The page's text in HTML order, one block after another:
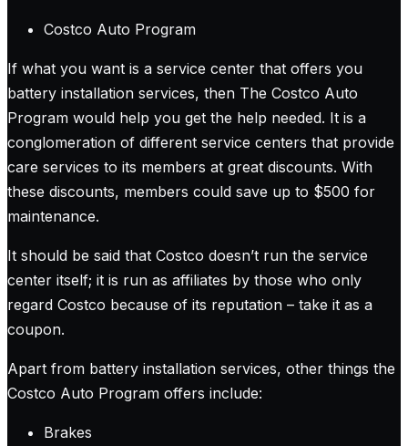
Costco Auto Program
If what you want is a service center that offers you
battery installation services, then The Costco Auto
Program would help you get the help needed. It is a
conglomeration of different service centers that provide
care services to its members at great discounts. With
these discounts, members could save up to $500 for
maintenance.
It should be said that Costco doesn’t run the service
center itself; it is run as affiliates by those who only
regard Costco because of its reputation – take it as a
coupon.
Apart from battery installation services, other things the
Costco Auto Program offers include:
Brakes